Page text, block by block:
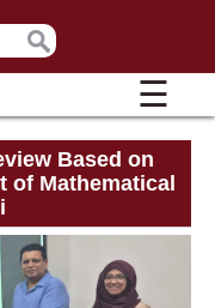
☰
Based on
of Mathematical